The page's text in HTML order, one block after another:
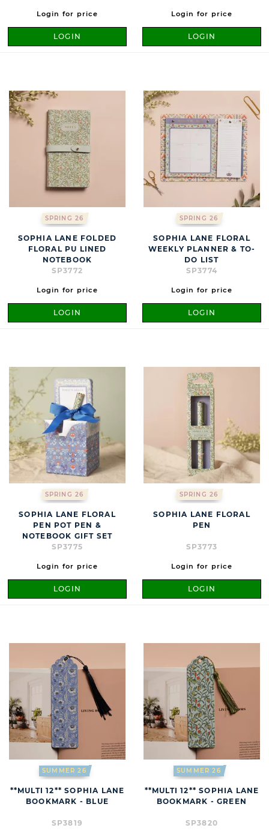
Login for price
LOGIN
Login for price
LOGIN
SPRING 26
SOPHIA LANE FOLDED
FLORAL PU LINED
NOTEBOOK
SP3772
Login for price
LOGIN
SPRING 26
SOPHIA LANE FLORAL
WEEKLY PLANNER & TO-
DO LIST
SP3774
Login for price
LOGIN
SPRING 26
SOPHIA LANE FLORAL
PEN POT PEN &
NOTEBOOK GIFT SET
SP3775
Login for price
LOGIN
SPRING 26
SOPHIA LANE FLORAL
PEN
SP3773
Login for price
LOGIN
SUMMER 26
**MULTI 12** SOPHIA LANE
BOOKMARK - BLUE
SP3819
SUMMER 26
**MULTI 12** SOPHIA LANE
BOOKMARK - GREEN
SP3820